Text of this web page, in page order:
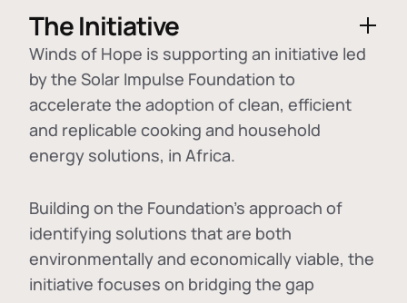
The Initiative
Winds of Hope is supporting an initiative led
by the Solar Impulse Foundation to
accelerate the adoption ofclean, efficient
and replicable cooking and household
energy solutions, in Africa.
Building on the Foundation's approach of
identifying solutions that are both
environmentally and economically viable, the
initiative focuses on bridging the gap